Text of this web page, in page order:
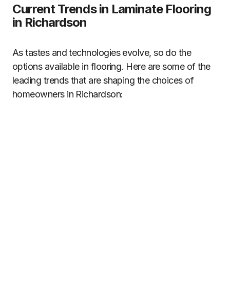
Current Trends in Laminate Flooring
in Richardson
As tastes and technologies evolve, so do the
options available in flooring. Here are some of the
leading trends that are shaping the choices of
homeowners in Richardson: